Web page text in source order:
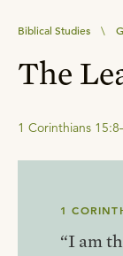
Biblical Studies \
The
1 Corinthians
1
“I am